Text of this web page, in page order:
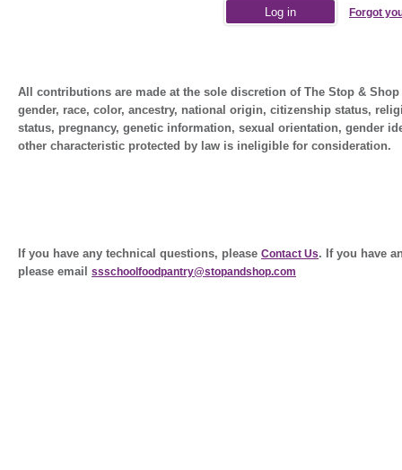
Forgot
All contributions are made at the sole discretion of The Stop &
gender, race, color, ancestry, national origin, citizenship status,
status, pregnancy, genetic information, sexual orientation, gender
other characteristic protected by law is ineligible for consideration.
If you have any technical questions, please Contact Us. If you have
please email ssschoolfoodpantry@stopandshop.com